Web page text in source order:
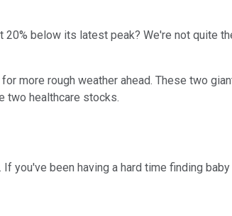
20% below its latest peak? We're not quite
more rough weather ahead. These two
two healthcare stocks.
you've been having a hard time finding